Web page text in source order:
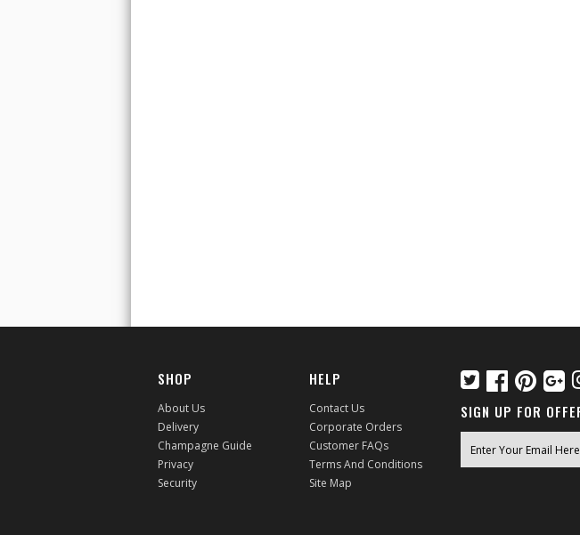
SHOP
About Us
Delivery
Champagne Guide
Privacy
Security
HELP
Contact Us
Corporate Orders
Customer FAQs
Terms And Conditions
Site Map
SIGN UP FOR